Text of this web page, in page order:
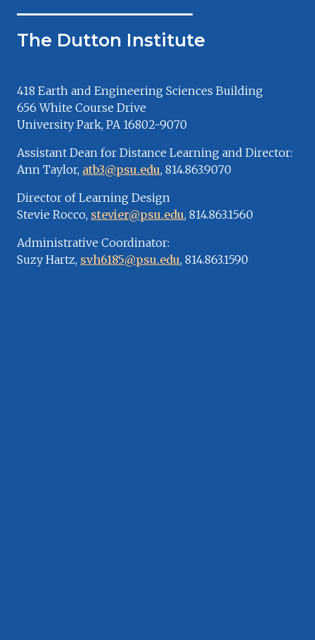
The Dutton Institute
418 Earth and Engineering Sciences Building
656 White Course Drive
University Park, PA 16802-9070
Assistant Dean for Distance Learning and Director:
Ann Taylor, atb3@psu.edu, 814.863.9070
Director of Learning Design
Stevie Rocco, stevier@psu.edu, 814.863.1560
Administrative Coordinator:
Suzy Hartz, svh6185@psu.edu, 814.863.1590